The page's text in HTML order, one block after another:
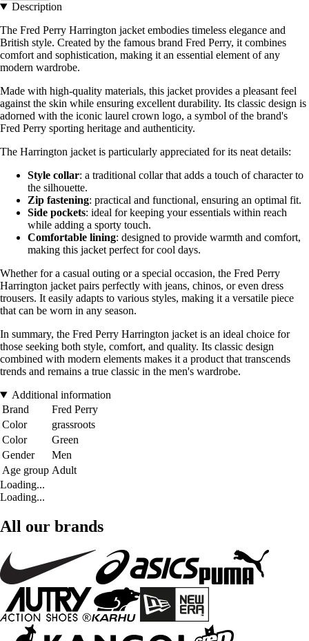
Description
The Fred Perry Harrington jacket embodies timeless elegance and
British style. Created by the famous brand Fred Perry, it combines
comfort and sophistication, making it an essential element of any
modern wardrobe.
Made with high-quality materials, this jacket provides a pleasant feel
against the skin while ensuring excellent durability. Its classic design is
adorned with the iconic laurel crown logo, a symbol of the brand's
Fred Perry sporting heritage and authenticity.
The Harrington jacket is particularly appreciated for its neat details:
Style collar: a traditional collar that adds a touch of character to
the silhouette.
Zip fastening: practical and functional, ensuring an optimal fit.
Side pockets: ideal for keeping your essentials within reach
while adding a sporty touch.
Comfortable lining: designed to provide warmth and comfort,
making this jacket perfect for cool days.
Whether for a casual outing or a special occasion, the Fred Perry
Harrington jacket pairs perfectly with jeans, chinos, or even dress
trousers. It easily adapts to various styles, making it a versatile piece
that can be worn in any season.
In summary, the Fred Perry Harrington jacket is an ideal choice for
those seeking both style, comfort, and quality. Its classic design
combined with modern elements makes it a product that transcends
trends and remains a true classic in the men's wardrobe.
Additional information
Brand
Fred Perry
Color
grassroots
Color
Green
Gender
Men
Age group Adult
Loading...
Loading...
All our brands